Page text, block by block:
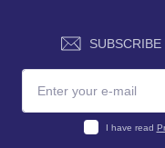
I have read